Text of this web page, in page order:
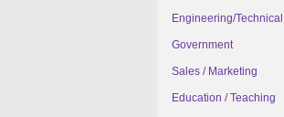
Engineering/Technical
Government
Sales / Marketing
Education / Teaching